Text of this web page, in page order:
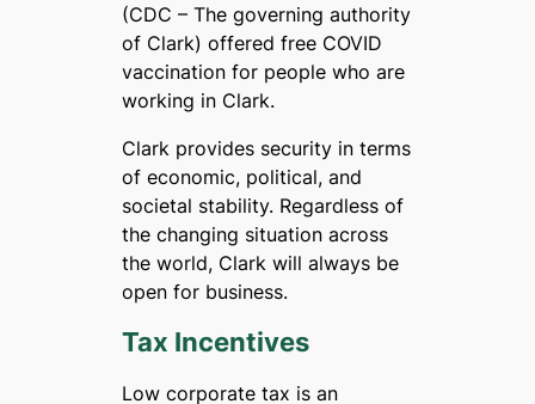
(CDC – The governing authority
of Clark) offered free COVID
vaccination for people who are
working in Clark.
Clark provides security in terms
of economic, political, and
societal stability. Regardless of
the changing situation across
the world, Clark will always be
open for business.
Tax Incentives
Low corporate tax is an